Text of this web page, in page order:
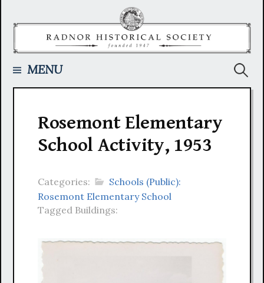
MENU
Rosemont Elementary
School Activity, 1953
Categories:
Schools (Public):
Rosemont Elementary School
Tagged Buildings: